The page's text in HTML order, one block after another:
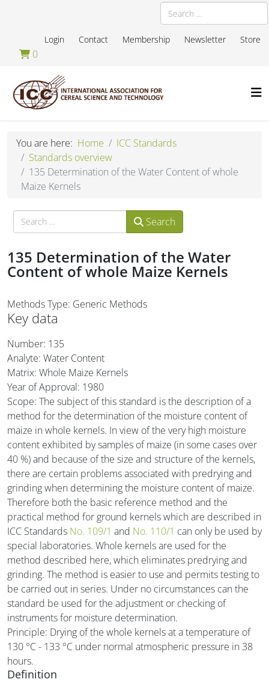
Search
Store
Newsletter
Membership
Contact
Login
0
You are here: Home
ICC Standards
Standards overview
135 Determination of the Water Content of whole
Maize Kernels
Search Search
135 Determination of the Water
Content of whole Maize Kernels
Methods Type: Generic Methods
Key data
Number: 135
Analyte: Water Content
Matrix: Whole Maize Kernels
Year of Approval: 1980
Scope: The subject of this standard is the description of a
method for the determination of the moisture content of
maize in whole kernels. In view of the very high moisture
content exhibited by samples of maize (in some cases over
40 %) and because of the size and structure of the kernels,
there are certain problems associated with predrying and
grinding when determining the moisture content of maize.
Therefore both the basic reference method and the
practical method for ground kernels which are described in
ICC Standards No. 109/1 and No. 110/1 can only be used by
special laboratories. Whole kernels are used for the
method described here, which eliminates predrying and
grinding. The method is easier to use and permits testing to
be carried out in series. Under no circumstances can the
standard be used for the adjustment or checking of
instruments for moisture determination.
Principle: Drying of the whole kernels at a temperature of
130 °C - 133 °C under normal atmospheric pressure in 38
hours.
Definition